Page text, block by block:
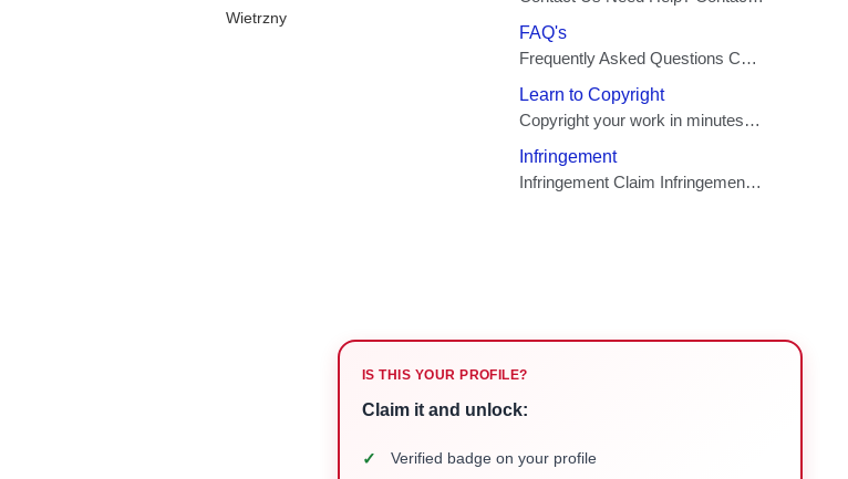
Wietrzny
IS THIS YOUR PROFILE?
Claim it and unlock:
✓ Verified badge on your profile